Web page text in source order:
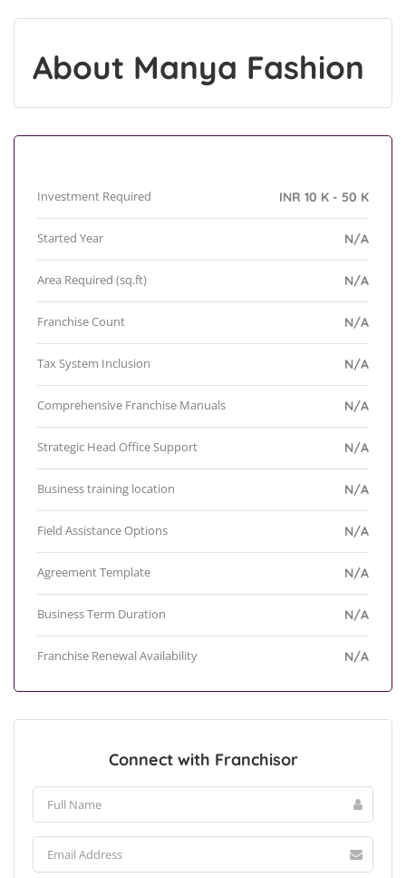
About Manya Fashion
Investment Required INR 10 K - 50 K
Started Year N/A
Area Required (sq.ft) N/A
Franchise Count N/A
Tax System Inclusion N/A
Comprehensive Franchise Manuals N/A
Strategic Head Office Support N/A
Business training location N/A
Field Assistance Options N/A
Agreement Template N/A
Business Term Duration N/A
Franchise Renewal Availability N/A
Connect with Franchisor